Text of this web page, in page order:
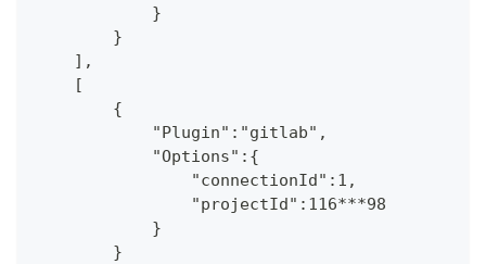
            }
        }
    ],
    [
        {
            "Plugin":"gitlab",
            "Options":{
                "connectionId":1,
                "projectId":116***98
            }
        }